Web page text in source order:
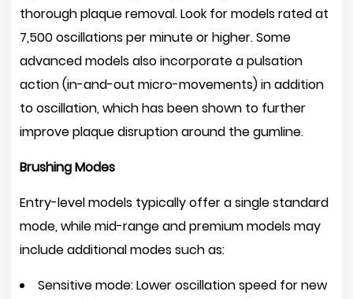
thorough plaque removal. Look for models rated at
7,500 oscillations per minute or higher. Some
advanced models also incorporate a pulsation
action (in-and-out micro-movements) in addition
to oscillation, which has been shown to further
improve plaque disruption around the gumline.
Brushing Modes
Entry-level models typically offer a single standard
mode, while mid-range and premium models may
include additional modes such as:
Sensitive mode:Lower oscillation speed for new